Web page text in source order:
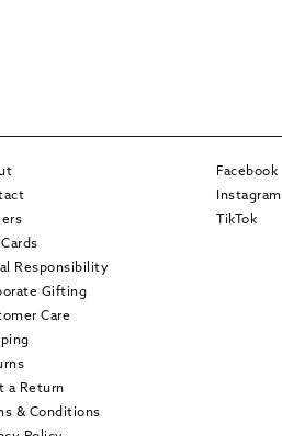
Responsibility
Gifting
Care
a Return
& Conditions
Facebook
Instagram
TikTok